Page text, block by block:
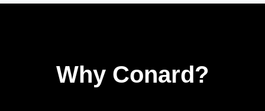
Why Conard?